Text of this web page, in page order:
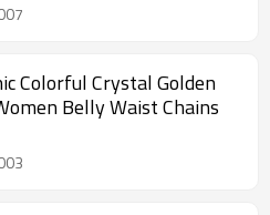
Belly Waist Chains